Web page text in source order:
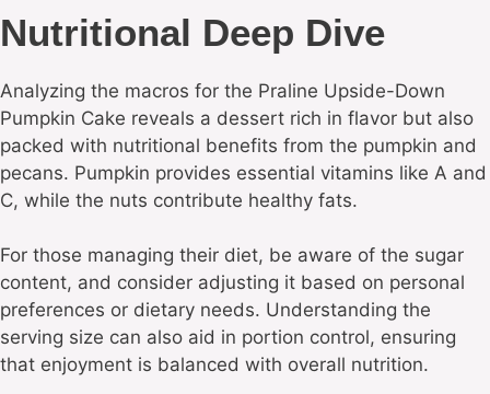
Nutritional Deep Dive
Analyzing the macros for the Praline Upside-Down
Pumpkin Cake reveals a dessert rich in flavor but also
packed with nutritional benefits from the pumpkin and
pecans. Pumpkin provides essential vitamins like A and
C, while the nuts contribute healthy fats.
For those managing their diet, be aware of the sugar
content, and consider adjusting it based on personal
preferences or dietary needs. Understanding the
serving size can also aid in portion control, ensuring
that enjoyment is balanced with overall nutrition.